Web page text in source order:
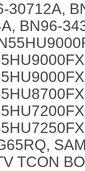
30712A,
BN96-
TCON